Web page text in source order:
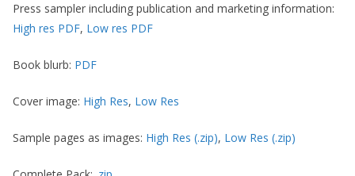
Press sampler including publication and marketing information:
High res PDF, Low res PDF
Book blurb: PDF
Cover image: High Res, Low Res
Sample pages as images: High Res (.zip), Low Res (.zip)